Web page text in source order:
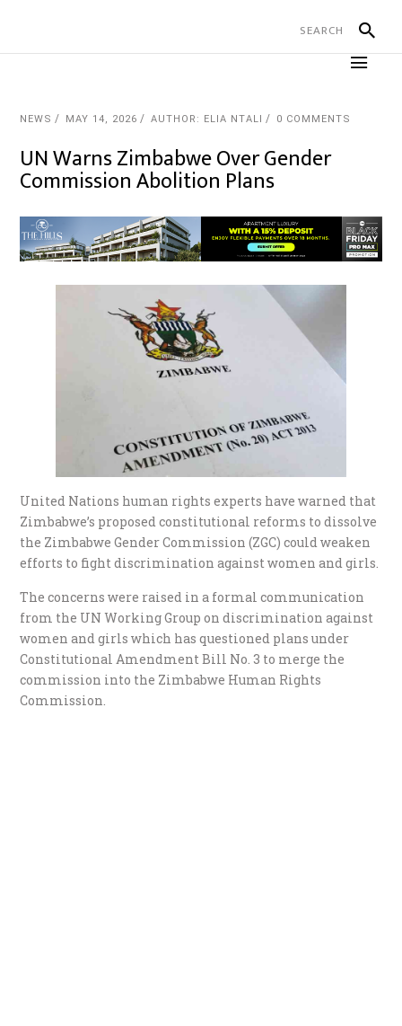
NEWS MAY 14, 2026 AUTHOR: ELIA NTALI 0 COMMENTS
UN Warns Zimbabwe Over Gender
Commission Abolition Plans
United Nations human rights experts have warned that
Zimbabwe’s proposed constitutional reforms to dissolve
the Zimbabwe Gender Commission (ZGC) could weaken
efforts to fight discrimination against women and girls.
The concerns were raised in a formal communication
from the UN Working Group on discrimination against
women and girls which has questioned plans under
Constitutional Amendment Bill No. 3 to merge the
commission into the Zimbabwe Human Rights
Commission.